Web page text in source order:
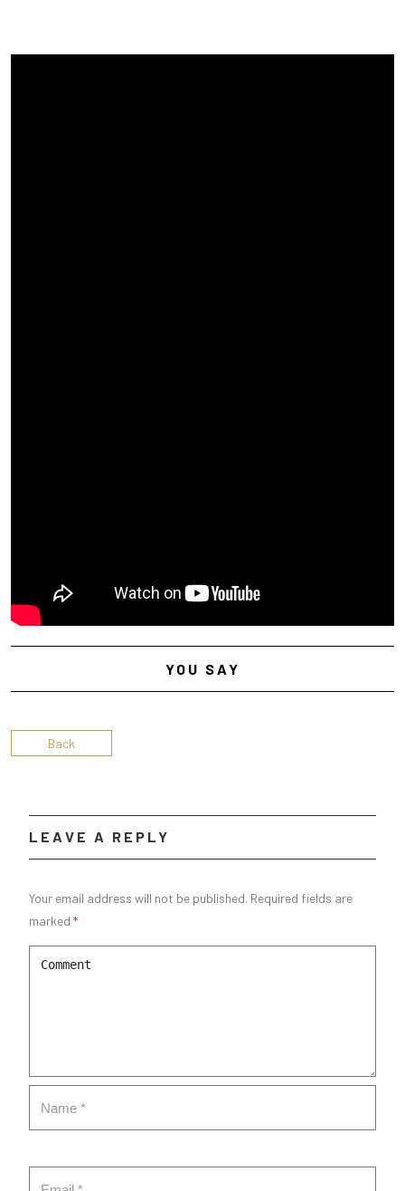
YOU SAY
Back
LEAVE A REPLY
Your email address will not be published. Required fields are
marked *